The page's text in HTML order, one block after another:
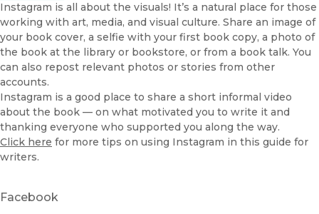
Instagram is all about the visuals! It’s a natural place for those
working with art, media, and visual culture. Share an image of
your book cover, a selfie with your first book copy, a photo of
the book at the library or bookstore, or from a book talk. You
can also repost relevant photos or stories from other
accounts.
Instagram is a good place to share a short informal video
about the book — on what motivated you to write it and
thanking everyone who supported you along the way.
Click here for more tips on using Instagram in this guide for
writers.
Facebook